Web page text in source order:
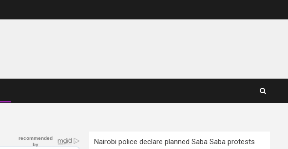
Nairobi police declare planned Saba Saba protests